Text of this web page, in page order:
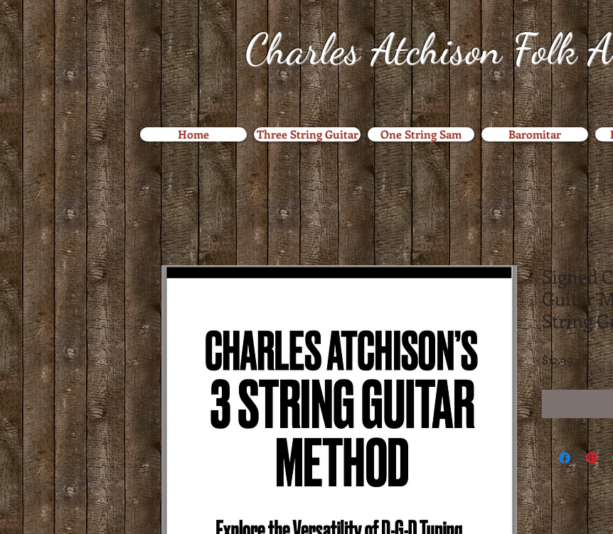
Charles Atchison Folk
Home Three String Guitar One String Sam Baromitar
Signed
Guitar
String
$12.99Price